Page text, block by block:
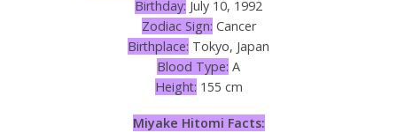
Birthday: July 10, 1992
Zodiac Sign: Cancer
Birthplace: Tokyo, Japan
Blood Type: A
Height: 155 cm
Miyake Hitomi Facts: